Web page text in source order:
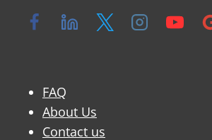
FAQ
About Us
Contact us